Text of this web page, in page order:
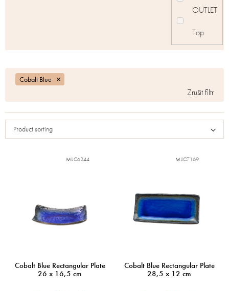
Cobalt Blue
Product sorting
OUTLET
Top
Cobalt Blue Rectangular Plate
26 x 16,5 cm
MIJC6244
Cobalt Blue Rectangular Plate
28,5 x 12 cm
MIJC7169